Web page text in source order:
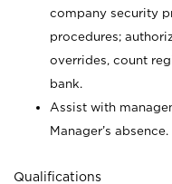
company security
procedures;
overrides, count
bank.
Assist with
Manager’s absence.
Qualifications